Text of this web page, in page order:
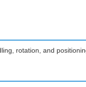
rotation, and